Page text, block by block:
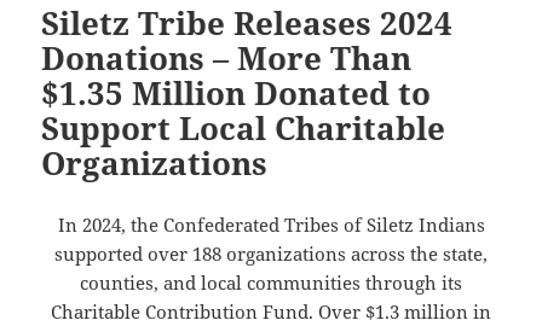
Siletz Tribe Releases 2024
Donations – More Than
$1.35 Million Donated to
Support Local Charitable
Organizations
In 2024, the Confederated Tribes of Siletz Indians
supported over 188 organizations across the state,
counties, and local communities through its
Charitable Contribution Fund. Over $1.3 million in